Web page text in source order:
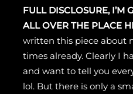
FULL DISCLOSURE, I’M
ALL OVER THE PLACE
written this piece about
times already. Clearly I
and want to tell you
lol. But there is only a